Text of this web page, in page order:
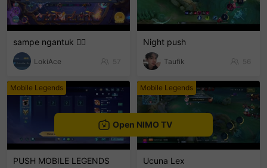
sampe ngantuk 🫩🫩
LokiAce 57
Night push
Taufik 56
Mobile Legends
PUSH MOBILE LEGENDS
Mobile Legends
Ucuna Lex
Open NIMO TV